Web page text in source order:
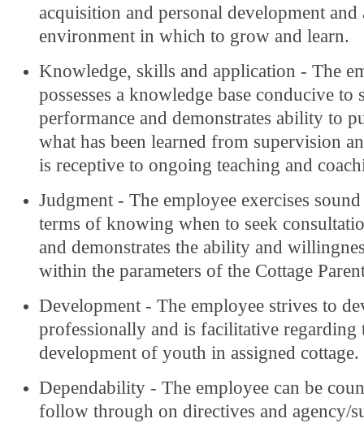
acquisition and personal development and
environment in which to grow and learn.
Knowledge, skills and application - The
possesses a knowledge base conducive to
performance and demonstrates ability to
what has been learned from supervision
is receptive to ongoing teaching and
Judgment - The employee exercises
terms of knowing when to seek
and demonstrates the ability and
within the parameters of the Cottage
Development - The employee strives to
professionally and is facilitative regarding
development of youth in assigned cottage.
Dependability - The employee can be
follow through on directives and agency/